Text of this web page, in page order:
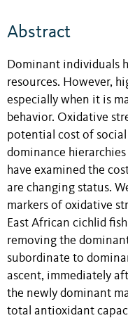
Abstract
Dominant individuals
resources. However,
especially when it is
behavior. Oxidative
potential cost of social
dominance
have examined the
are changing status.
markers of oxidative
East African cichlid fish
removing the
subordinate to
ascent, immediately
the newly dominant
total antioxidant